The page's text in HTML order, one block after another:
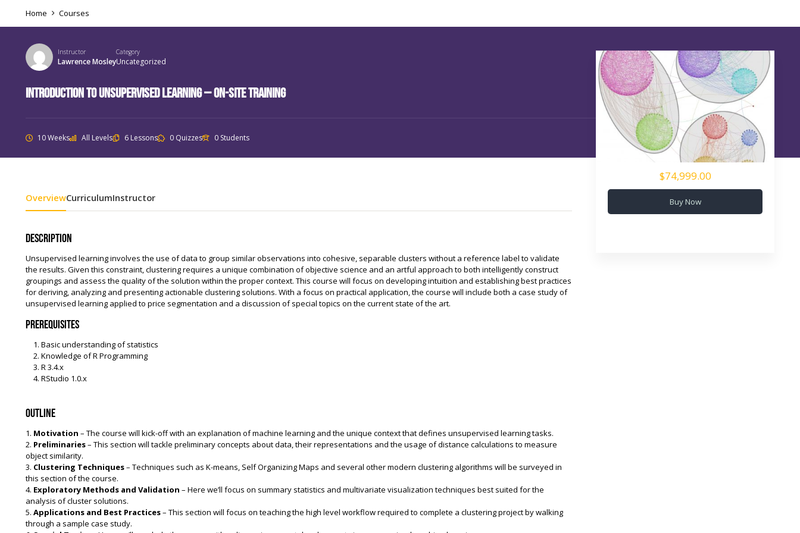
Home Courses
Instructor
Lawrence Mosley
Category
Uncategorized
Introduction to Unsupervised Learning – On-Site Training
10 Weeks All Levels 6 Lessons 0 Quizzes 0 Students
OverviewCurriculumInstructor
Description
Unsupervised learning involves the use of data to group similar observations into cohesive, separable clusters without a reference label to validate
the results. Given this constraint, clustering requires a unique combination of objective science and an artful approach to both intelligently construct
groupings and assess the quality of the solution within the proper context. This course will focus on developing intuition and establishing best practices
for deriving, analyzing and presenting actionable clustering solutions. With a focus on practical application, the course will include both a case study of
unsupervised learning applied to price segmentation and a discussion of special topics on the current state of the art.
Prerequisites
Basic understanding of statistics
Knowledge of R Programming
R 3.4.x
RStudio 1.0.x
Outline
1. Motivation – The course will kick-off with an explanation of machine learning and the unique context that defines unsupervised learning tasks.
2. Preliminaries– This section will tackle preliminary concepts about data, their representations and the usage of distance calculations to measure
object similarity.
3. Clustering Techniques– Techniques such as K-means, Self Organizing Maps and several other modern clustering algorithms will be surveyed in
this section of the course.
4. Exploratory Methods and Validation – Here we’ll focus on summary statistics and multivariate visualization techniques best suited for the
analysis of cluster solutions.
5. Applications and Best Practices– This section will focus on teaching the high level workflow required to complete a clustering project by walking
through a sample case study.
$74,999.00
Buy Now